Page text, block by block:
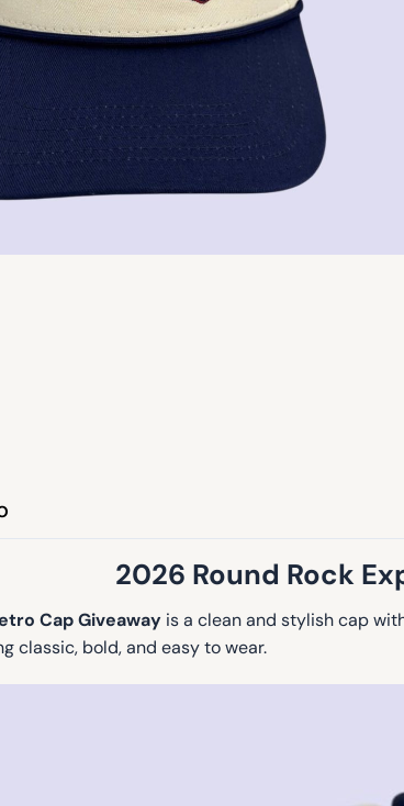
2026 Round Rock
Cap Giveaway is a clean and stylish cap
classic, bold, and easy to wear.